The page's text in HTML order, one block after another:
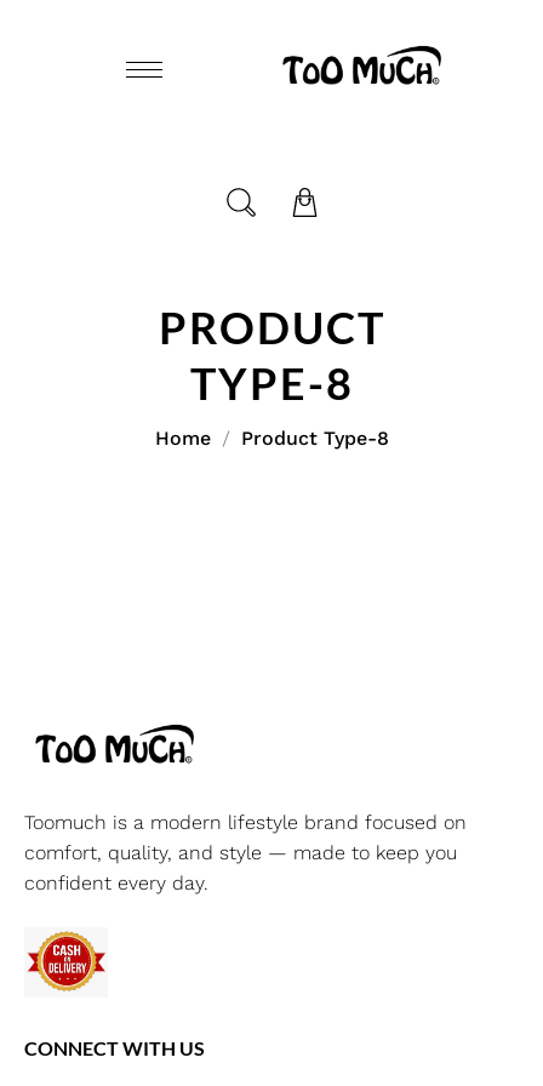
PRODUCT
TYPE-8
Home Product Type-8
Toomuch is a modern lifestyle brand focused on
comfort, quality, and style — made to keep you
confident every day.
CONNECT WITH US